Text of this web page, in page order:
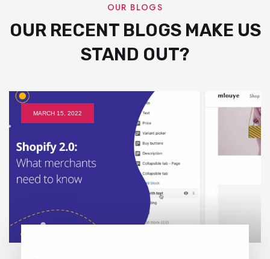
OUR BLOGS
OUR RECENT BLOGS MAKE US
STAND OUT?
MARCH 15, 2022